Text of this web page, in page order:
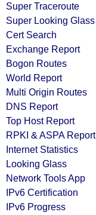
Super Traceroute
Super Looking Glass
Cert Search
Exchange Report
Bogon Routes
World Report
Multi Origin Routes
DNS Report
Top Host Report
RPKI & ASPA Report
Internet Statistics
Looking Glass
Network Tools App
IPv6 Certification
IPv6 Progress